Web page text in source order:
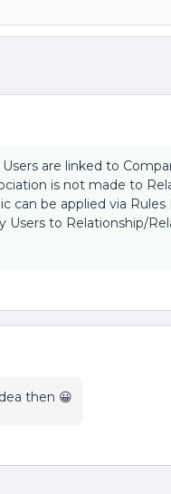
are linked to
is not made to
can be applied via
to Relationship/
then 😀